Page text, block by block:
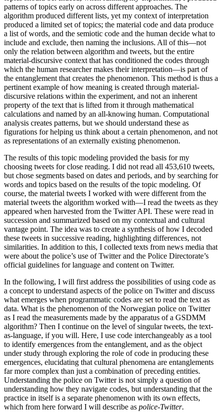
patterns of topics early on across different approaches. The
algorithm produced different lists, yet my context of interpretation
produced a limited set of topics; the material code and data produce
a list of words, and the semiotic code and the human decide what to
include and exclude, then naming the inclusions. All of this—not
only the relation between algorithm and tweets, but the entire
material-discursive context that has conditioned the codes through
which the human researcher makes their interpretation—is part of
the entanglement that creates the phenomenon. This method is thus a
pertinent example of how meaning is created through material-
discursive relations within the experiment, and not an inherent
property of the text that is lifted from it through mathematical
calculations and named by an all-knowing human. Computational
analysis creates patterns, but we should understand these as
figurations for helping us think about a certain phenomenon, and not
as representations of an externally existing phenomenon.
The results of this topic modeling provided the basis for my
choosing tweets for close reading. I did not read all 453,610 tweets,
but chose segments based on dates and periods, and by searching for
words and topics based on the results of the topic modeling. Of
course, the material tweets I worked with were different from the
material tweets the algorithm worked with—I read the tweets as they
appeared when harvested from the Twitter API. These were read in
succession and summarized based on my contextual and cultural
vantage point. The idea was to create a synthesis of how I decoded
these tweets in successive reading, highlighting differences, not
similarities. In addition to this, I collected texts from news media that
were about the police’s use of Twitter and the Police Directorate’s
official guidelines for language and content on Twitter.
In the following, I will first address the possibilities of using code as
a concept to understand aspects of the police on Twitter and discuss
what emerges when programmatic codes are set to read the text as
data. What is the phenomenon of the Norwegian police on Twitter
as I read the measurements made by the apparatus of a GSDMM
algorithm? Then I continue on the level of singular tweets, the text-
as-language, if you will. Here, I use code interchangeably as a tool
to identify emergences from the entanglement, and as the object
under study through exploring the role of code in producing these
emergences, elucidating that cultural phenomena are entanglements
far more complex than just a combination of preceding entities.
Understanding the police on Twitter is not simply a question of
understanding how they navigate codes, but understanding that the
practice in itself is a separate phenomenon with its own effects,
which from here forward I will describe as police-Twitter.